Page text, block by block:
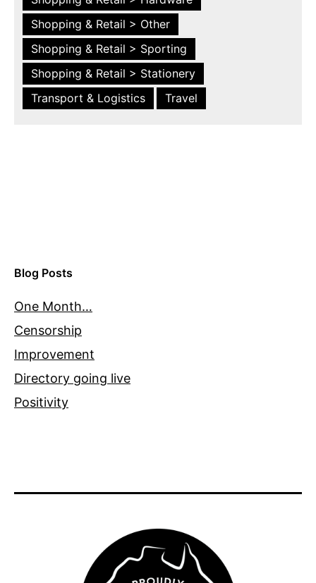
Shopping & Retail > Other
Shopping & Retail > Sporting
Shopping & Retail > Stationery
Transport & Logistics
Travel
Blog Posts
One Month…
Censorship
Improvement
Directory going live
Positivity